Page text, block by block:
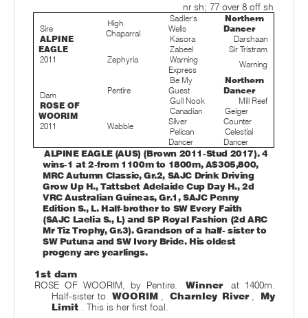
nr sh; 77 over 8 off sh
Sire
ALPINE
EAGLE
2011
High
Chaparral
Sadler's
Wells
Northern
Dancer
Kasora
Darshaan
Zephyria
Zabeel
Sir Tristram
Warning
Express
Warning
Dam
ROSE OF
WOORIM
2011
Pentire
Be My
Guest
Northern
Dancer
Gull Nook
Mill Reef
Wabble
Canadian
Silver
Geiger
Counter
Pelican
Dancer
Celestial
Dancer
ALPINE EAGLE (AUS) (Brown 2011-Stud 2017). 4
wins-1 at 2-from 1100m to 1800m, A$305,800,
MRC Autumn Classic, Gr.2, SAJC Drink Driving
Grow Up H., Tattsbet Adelaide Cup Day H., 2d
VRC Australian Guineas, Gr.1, SAJC Penny
Edition S., L. Half-brother to SW Every Faith
(SAJC Laelia S., L) and SP Royal Fashion (2d ARC
Mr Tiz Trophy, Gr.3). Grandson of a half- sister to
SW Putuna and SW Ivory Bride. His oldest
progeny are yearlings.
1st dam
ROSE OF WOORIM, by Pentire.
Winner
at 1400m.
Half-sister to WOORIM Charnley River
My
Limit
. This is her first foal.